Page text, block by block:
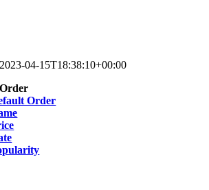
2023-04-15T18:38:10+00:00
Order